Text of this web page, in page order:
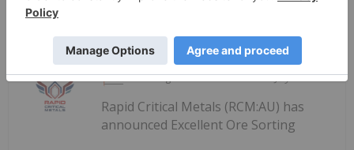
Keep Reading...
Investing News Network 21 July
Rapid Critical Metals (RCM:AU) has
announced Excellent Ore Sorting